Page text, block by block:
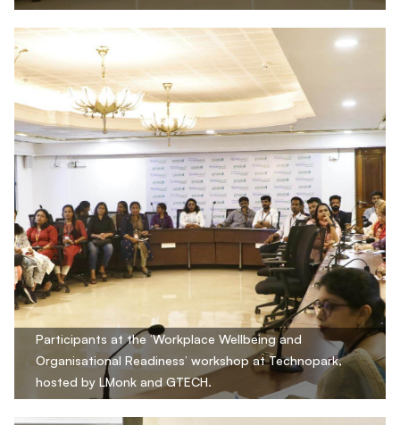
Participants at the ‘Workplace Wellbeing and
Organisational Readiness’ workshop at Technopark,
hosted by LMonk and GTECH.